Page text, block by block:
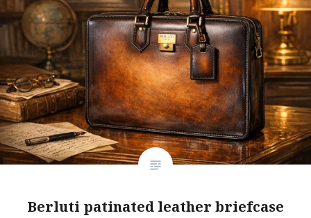
Berluti patinated leather briefcase